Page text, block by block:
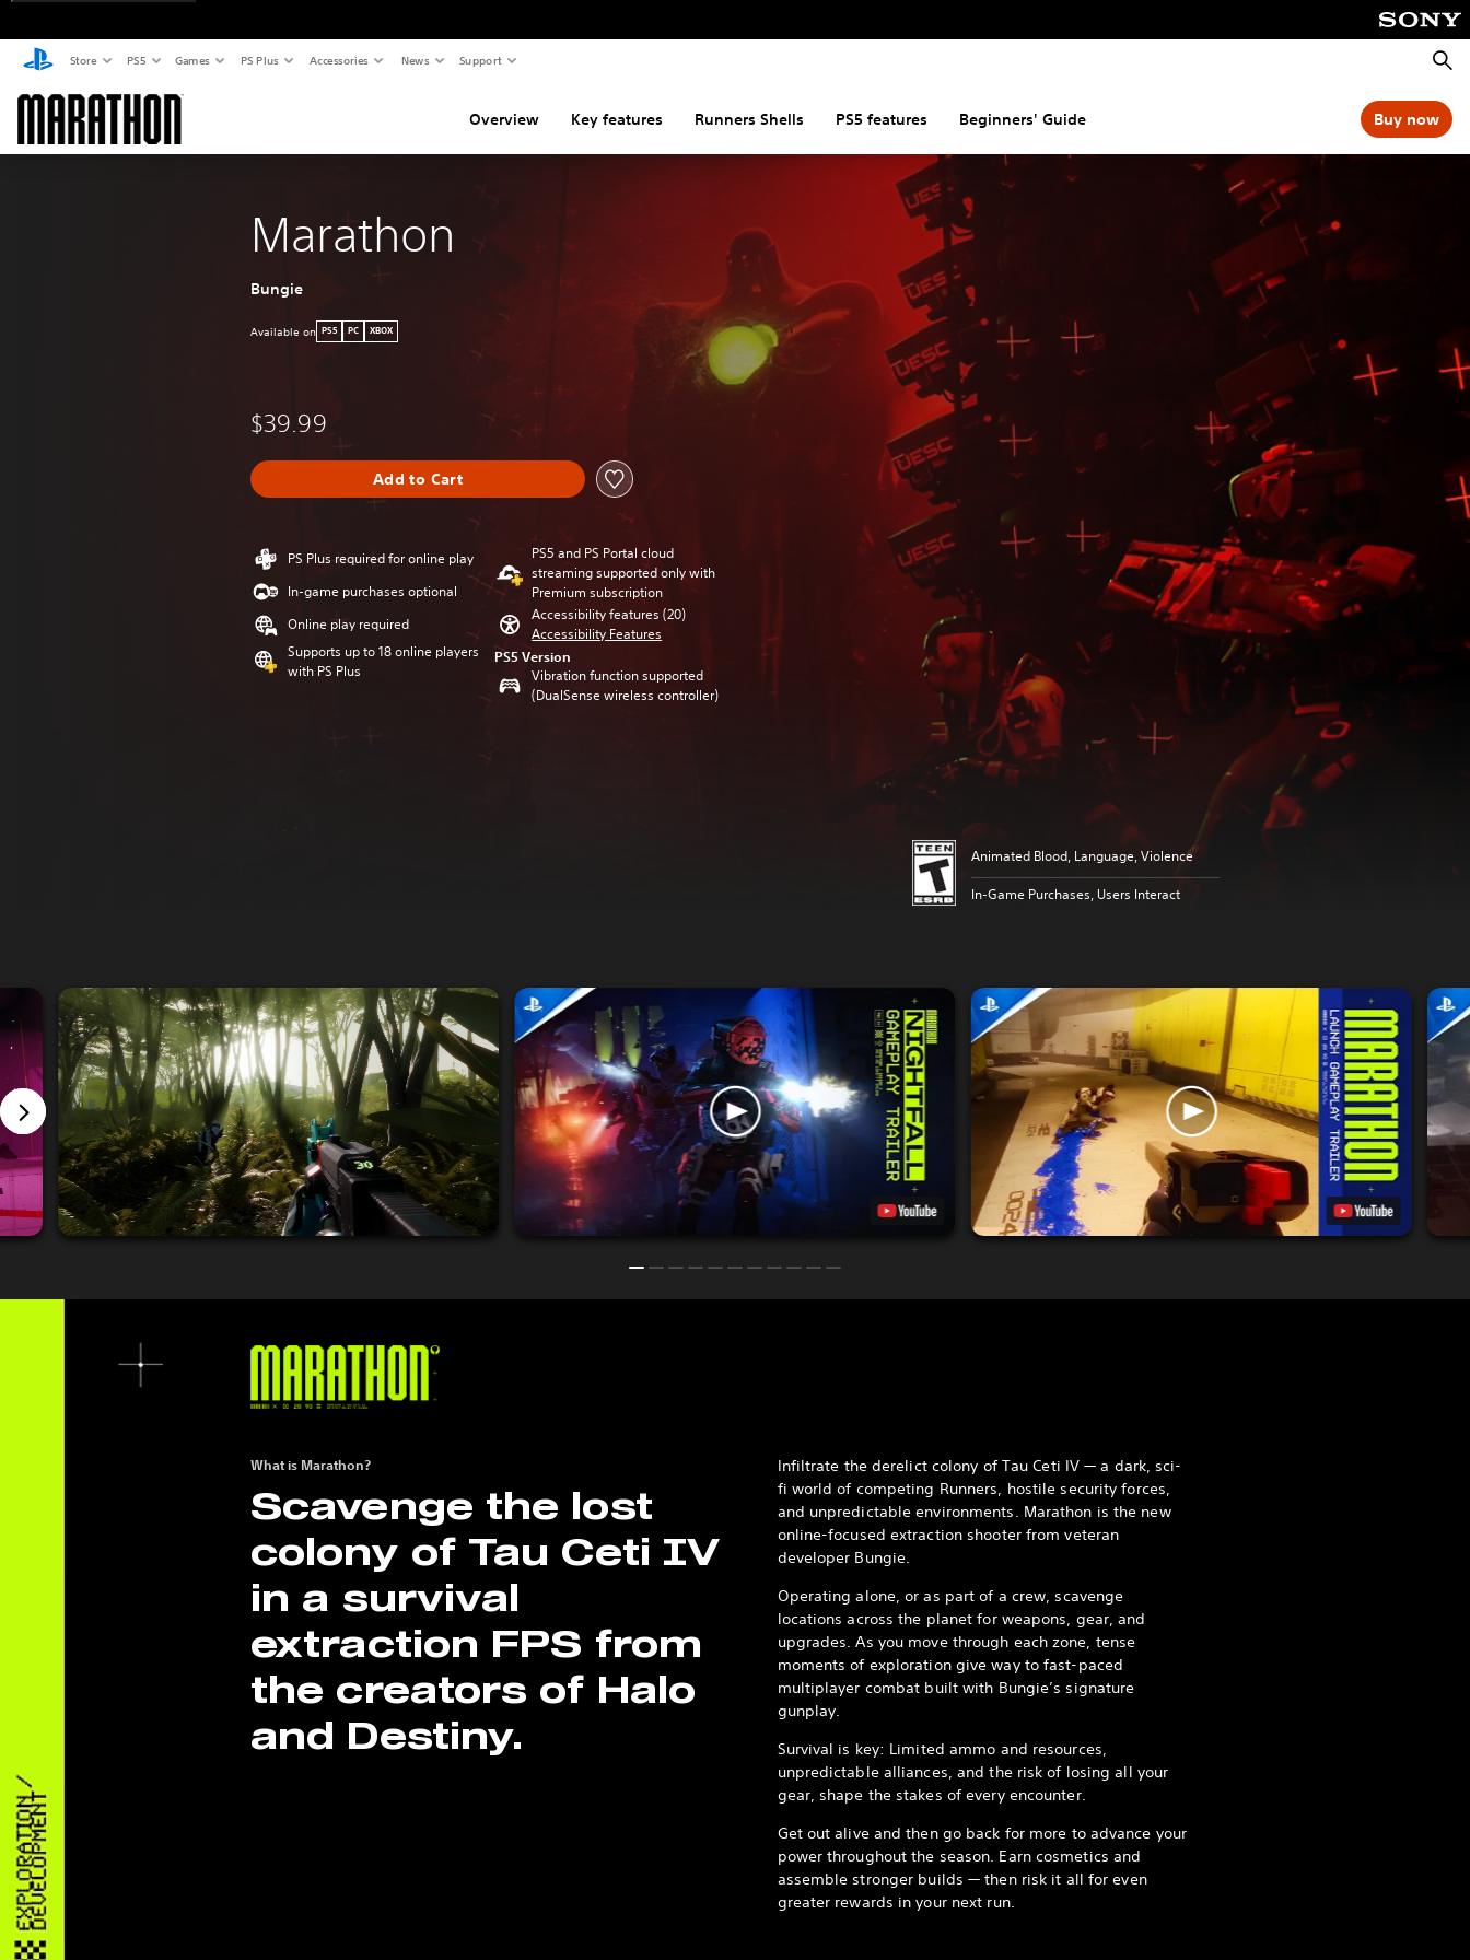
Store PS5 Games PS Plus Accessories News Support
Overview Key features Runners Shells PS5 features Beginners' Guide Buy now
Marathon
Bungie
Available on PS5 PC XBOX
$39.99
Add to Cart
PS Plus required for online play
In-game purchases optional
Online play required
Supports up to 18 online players
with PS Plus
PS5 and PS Portal cloud
streaming supported only with
Premium subscription
Accessibility features (20)
Accessibility Features
PS5 Version
Vibration function supported
(DualSense wireless controller)
Animated Blood, Language, Violence
In-Game Purchases, Users Interact
What is Marathon?
Scavenge the lost
colony of Tau Ceti IV
in a survival
extraction FPS from
the creators of Halo
and Destiny.
Infiltrate the derelict colony of Tau Ceti IV — a dark, sci-
fi world of competing Runners, hostile security forces,
and unpredictable environments. Marathon is the new
online-focused extraction shooter from veteran
developer Bungie.
Operating alone, or as part of a crew, scavenge
locations across the planet for weapons, gear, and
upgrades. As you move through each zone, tense
moments of exploration give way to fast-paced
multiplayer combat built with Bungie’s signature
gunplay.
Survival is key: Limited ammo and resources,
unpredictable alliances, and the risk of losing all your
gear, shape the stakes of every encounter.
Get out alive and then go back for more to advance your
power throughout the season. Earn cosmetics and
assemble stronger builds — then risk it all for even
greater rewards in your next run.